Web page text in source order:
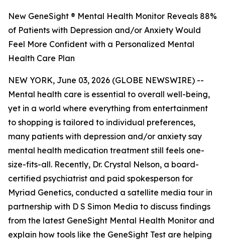
New GeneSight ® Mental Health Monitor Reveals 88%
of Patients with Depression and/or Anxiety Would
Feel More Confident with a Personalized Mental
Health Care Plan
NEW YORK, June 03, 2026 (GLOBE NEWSWIRE) --
Mental health care is essential to overall well-being,
yet in a world where everything from entertainment
to shopping is tailored to individual preferences,
many patients with depression and/or anxiety say
mental health medication treatment still feels one-
size-fits-all. Recently, Dr. Crystal Nelson, a board-
certified psychiatrist and paid spokesperson for
Myriad Genetics, conducted a satellite media tour in
partnership with D S Simon Media to discuss findings
from the latest GeneSight Mental Health Monitor and
explain how tools like the GeneSight Test are helping